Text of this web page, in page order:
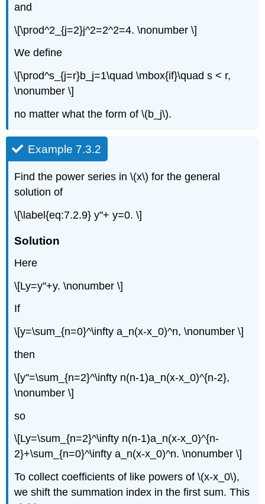
and
\[\prod^2_{j=2}j^2=2^2=4. \nonumber \]
We define
\[\prod^s_{j=r}b_j=1\quad \mbox{if}\quad s < r,
\nonumber \]
no matter what the form of \(b_j\).
Example 7.3.2
Find the power series in \(x\) for the general
solution of
\[\label{eq:7.2.9} y''+ y=0. \]
Solution
Here
\[Ly=y''+y. \nonumber \]
If
\[y=\sum_{n=0}^\infty a_n(x-x_0)^n, \nonumber \]
then
\[y''=\sum_{n=2}^\infty n(n-1)a_n(x-x_0)^{n-2},
\nonumber \]
so
\[Ly=\sum_{n=2}^\infty n(n-1)a_n(x-x_0)^{n-
2}+\sum_{n=0}^\infty a_n(x-x_0)^n. \nonumber \]
To collect coefficients of like powers of \(x-x_0\),
we shift the summation index in the first sum. This